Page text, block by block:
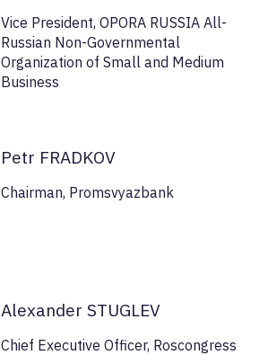
Vice President, OPORA RUSSIA All-
Russian Non-Governmental
Organization of Small and Medium
Business
Petr FRADKOV
Chairman, Promsvyazbank
Alexander STUGLEV
Chief Executive Officer, Roscongress